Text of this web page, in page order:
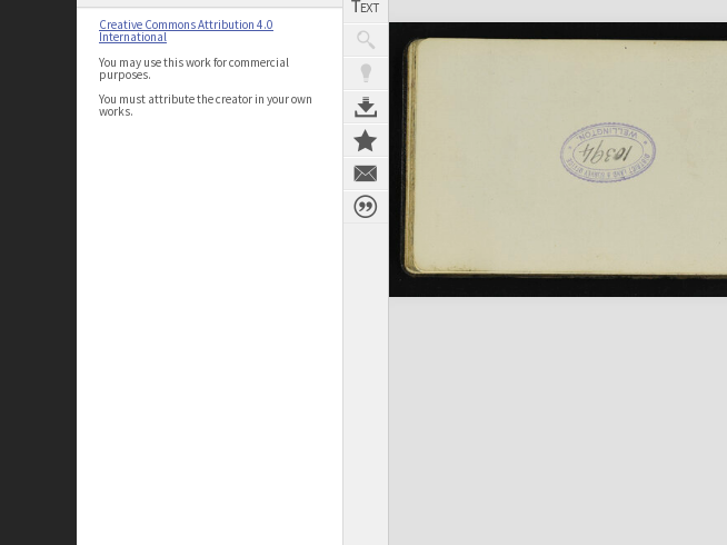
Creative Commons Attribution 4.0
International
You may use this work for commercial
purposes.
You must attribute the creator in your own
works.